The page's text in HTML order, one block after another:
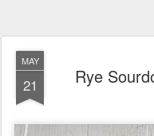
MAY
21 Rye